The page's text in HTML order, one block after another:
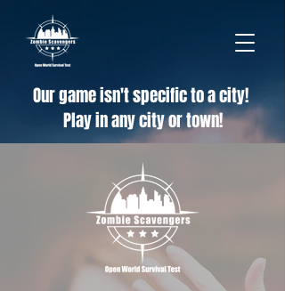
Our game isn't specific to a city!
Play in any city or town!